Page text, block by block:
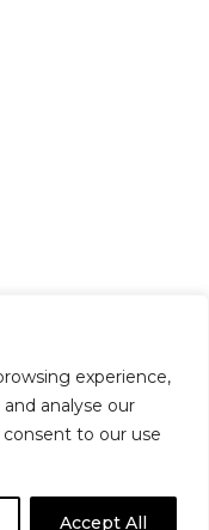
experience,
analyse our
to our use
Accept All
Policies
| SPD
Society (DPS)
by WordPress